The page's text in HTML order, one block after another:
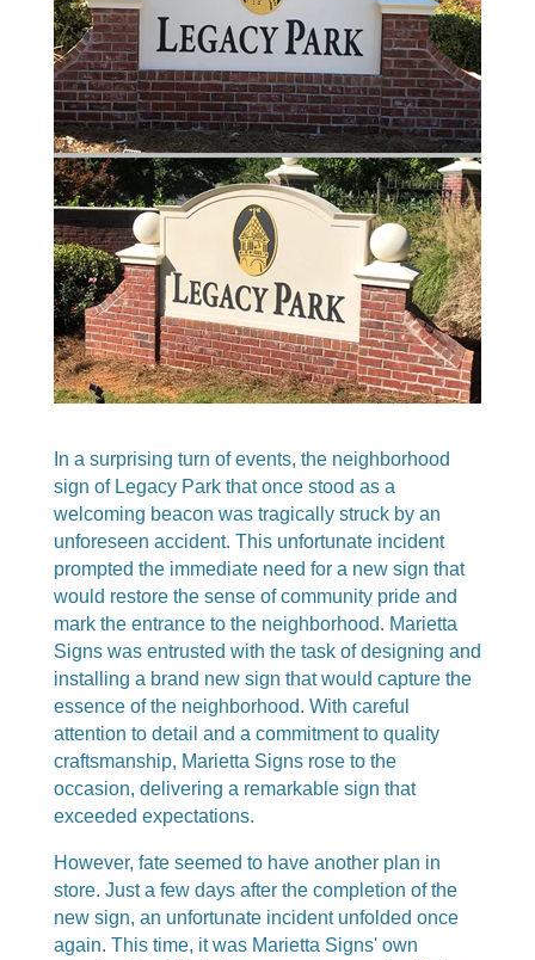
In a surprising turn of events, the neighborhood
sign of Legacy Park that once stood as a
welcoming beacon was tragically struck by an
unforeseen accident. This unfortunate incident
prompted the immediate need for a new sign that
would restore the sense of community pride and
mark the entrance to the neighborhood. Marietta
Signs was entrusted with the task of designing and
installing a brand new sign that would capture the
essence of the neighborhood. With careful
attention to detail and a commitment to quality
craftsmanship, Marietta Signs rose to the
occasion, delivering a remarkable sign that
exceeded expectations.
However, fate seemed to have another plan in
store. Just a few days after the completion of the
new sign, an unfortunate incident unfolded once
again. This time, it was Marietta Signs' own